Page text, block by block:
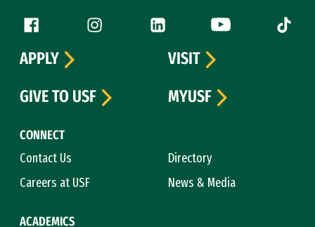
Follow us
Facebook (link is external)
Instagram (link is external)
LinkedIn (link is external)
YouTube (link is
Tiktok
CONNECT
Contact Us
Directory
Careers at USF
News & Media
ACADEMICS
APPLY
VISIT
GIVE TO USF
MYUSF